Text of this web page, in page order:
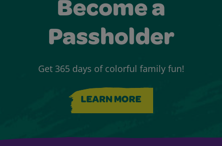
Become a
Passholder
Get 365 days of colorful family fun!
LEARN MORE